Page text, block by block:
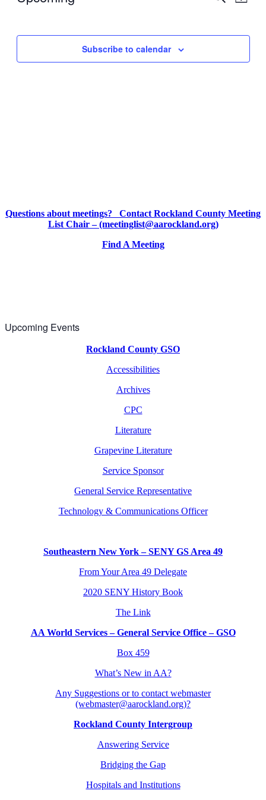
Subscribe to calendar
Questions about meetings? Contact Rockland County Meeting
List Chair – (meetinglist@aarockland.org)
Find A Meeting
Upcoming Events
Rockland County GSO
Accessibilities
Archives
CPC
Literature
Grapevine Literature
Service Sponsor
General Service Representative
Technology & Communications Officer
Southeastern New York – SENY GS Area 49
From Your Area 49 Delegate
2020 SENY History Book
The Link
AA World Services – General Service Office – GSO
Box 459
What’s New in AA?
Any Suggestions or to contact webmaster
(webmaster@aarockland.org)?
Rockland County Intergroup
Answering Service
Bridging the Gap
Hospitals and Institutions